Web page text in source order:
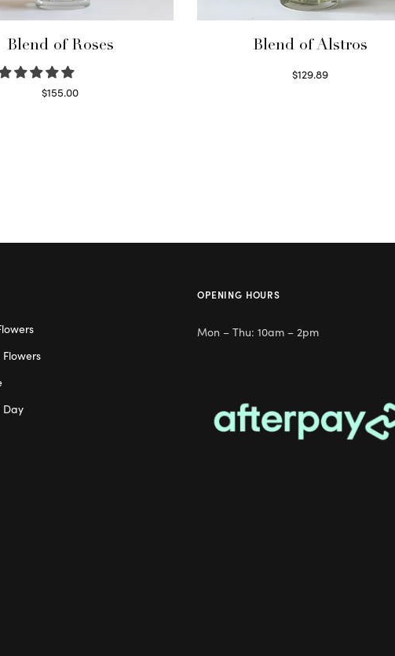
Blend of Roses
$155.00
Blend of Alstros
$129.89
Day
OPENING HOURS
Mon – Thu: 10am – 2pm